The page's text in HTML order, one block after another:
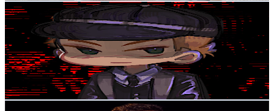
Investigador Izan
@UC9nV4hwtEw8WYIztJTSBkVQ
Colombia
8.8K
Subscribers
4.3KAvg.Views
8.1% Engagement Rate
249.4- 494.2USD Est. Pricing
Get Email & Audience Data